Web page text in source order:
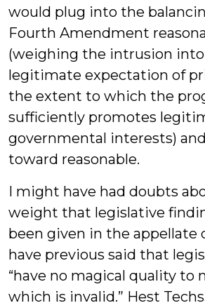
would plug into the
Fourth Amendment
(weighing the intrusion into
legitimate expectation of
the extent to which the
sufficiently promotes
governmental interests)
toward reasonable.
I might have had doubts
weight that legislative
been given in the appellate
have previous said that
“have no magical quality to
which is invalid.” Hest